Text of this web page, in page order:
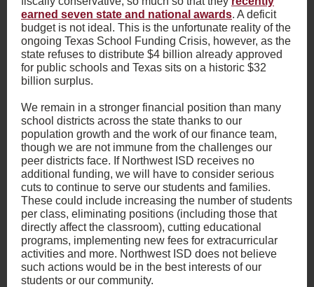
earned seven state and national awards. A deficit
budget is not ideal. This is the unfortunate reality of the
ongoing Texas School Funding Crisis, however, as the
state refuses to distribute $4 billion already approved
for public schools and Texas sits on a historic $32
billion surplus.
We remain in a stronger financial position than many
school districts across the state thanks to our
population growth and the work of our finance team,
though we are not immune from the challenges our
peer districts face. If Northwest ISD receives no
additional funding, we will have to consider serious
cuts to continue to serve our students and families.
These could include increasing the number of students
per class, eliminating positions (including those that
directly affect the classroom), cutting educational
programs, implementing new fees for extracurricular
activities and more. Northwest ISD does not believe
such actions would be in the best interests of our
students or our community.